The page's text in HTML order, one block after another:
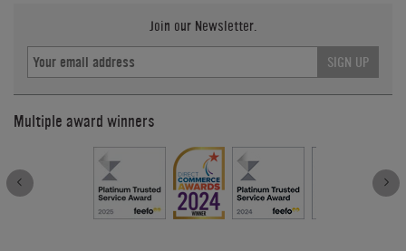
Join our Newsletter.
SIGN UP
Multiple award winners